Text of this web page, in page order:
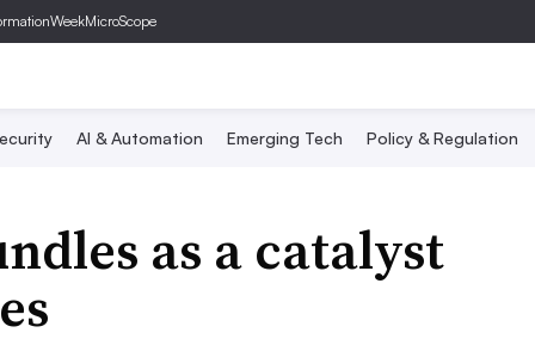
MicroScope
AI & Automation Emerging Tech Policy & Regulation
as a catalyst